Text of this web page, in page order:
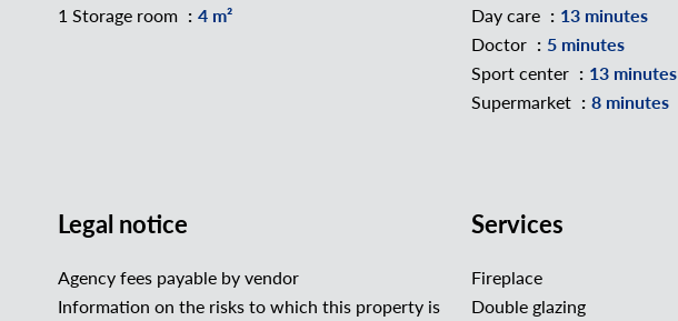
1 Storage room
4 m²
Day care
13 minutes
Doctor
5 minutes
Sport center
13 minutes
Supermarket
8 minutes
Legal notice
Agency fees payable by vendor
Information on the risks to which this property is
Services
Fireplace
Double glazing